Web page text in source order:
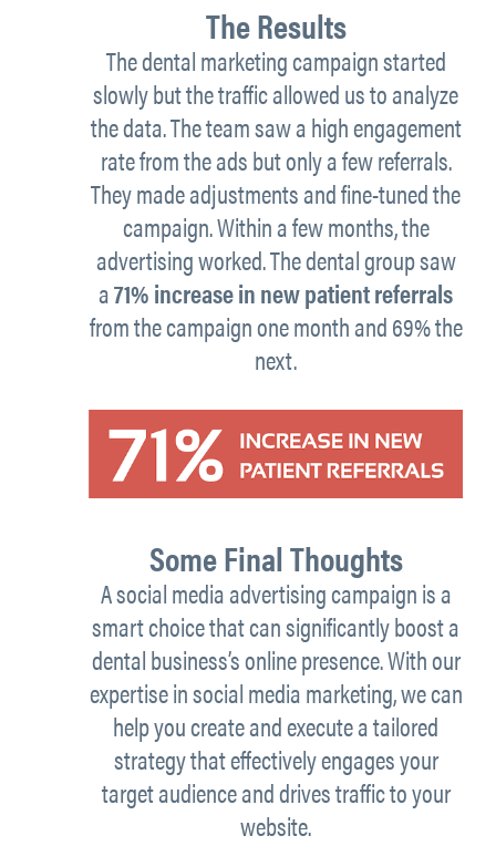
The Results
The dental marketing campaign started
slowly but the traffic allowed us to analyze
the data. The team saw a high engagement
rate from the ads but only a few referrals.
They made adjustments and fine-tuned the
campaign. Within a few months, the
advertising worked. The dental group saw
a71% increase in new patient referrals
from the campaign one month and 69% the
next.
Some Final Thoughts
A social media advertising campaign is a
smart choice that can significantly boost a
dental business’s online presence. With our
expertise in social media marketing, we can
help you create and execute a tailored
strategy that effectively engages your
target audience and drives traffic to your
website.